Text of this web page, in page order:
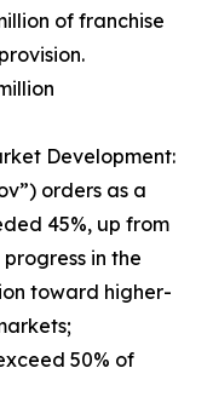
of franchise
Development:
orders as a
45%, up from
in the
toward higher-
50% of